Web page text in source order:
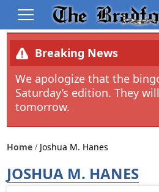
Breaking News
We apologize that the
Saturday’s edition. They
tomorrow.
Home Joshua M. Hanes
JOSHUA M. HANES